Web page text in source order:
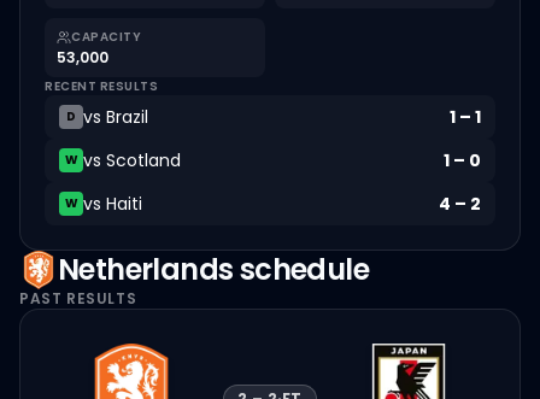
CAPACITY
53,000
RECENT RESULTS
D vs Brazil 1 – 1
W vs Scotland 1 – 0
W vs Haiti 4 – 2
Netherlandsschedule
PAST RESULTS